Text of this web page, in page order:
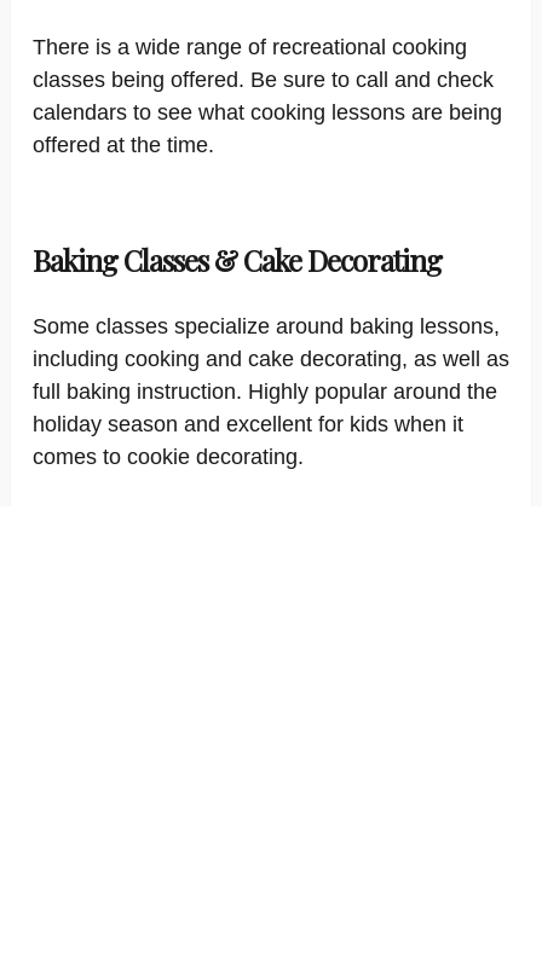
There is a wide range of recreational cooking
classes being offered. Be sure to call and check
calendars to see what cooking lessons are being
offered at the time.
Baking Classes & Cake Decorating
Some classes specialize around baking lessons,
including cooking and cake decorating, as well as
full baking instruction. Highly popular around the
holiday season and excellent for kids when it
comes to cookie decorating.